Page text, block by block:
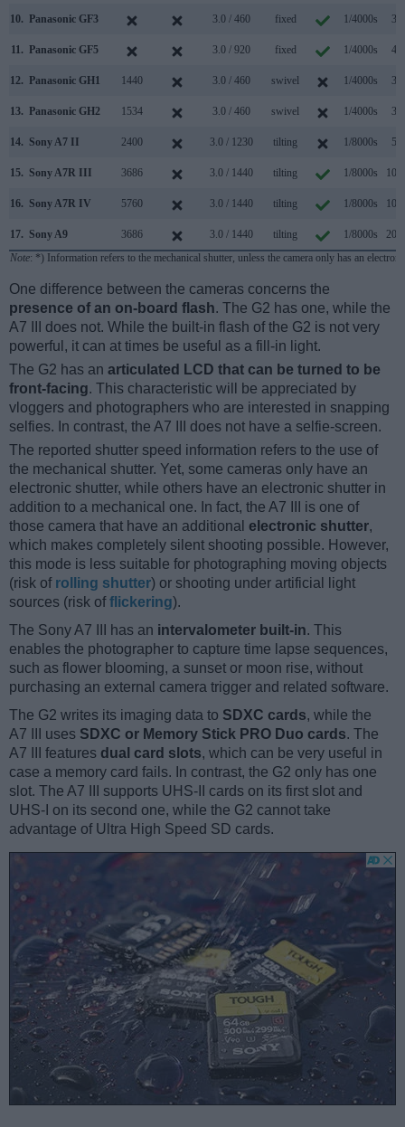
10. Panasonic GF3 3.0 / 460 fixed 1/4000s
11. Panasonic GF5 3.0 / 920 fixed 1/4000s
12. Panasonic GH1 1440 3.0 / 460 swivel 1/4000s
13. Panasonic GH2 1534 3.0 / 460 swivel 1/4000s
14. Sony A7 II 2400 3.0 / 1230 tilting 1/8000s
15. Sony A7R III 3686 3.0 / 1440 tilting 1/8000s
16. Sony A7R IV 5760 3.0 / 1440 tilting 1/8000s
17. Sony A9 3686 3.0 / 1440 tilting 1/8000s
Note: *) Information refers to the mechanical shutter, unless the camera only has an
One difference between the cameras concerns the
presence of an on-board flash. The G2 has one, while the
A7 III does not. While the built-in flash of the G2 is not very
powerful, it can at times be useful as a fill-in light.
The G2 has an articulated LCD that can be turned to be
front-facing. This characteristic will be appreciated by
vloggers and photographers who are interested in snapping
selfies. In contrast, the A7 III does not have a selfie-screen.
The reported shutter speed information refers to the use of
the mechanical shutter. Yet, some cameras only have an
electronic shutter, while others have an electronic shutter in
addition to a mechanical one. In fact, the A7 III is one of
those camera that have an additional electronic shutter,
which makes completely silent shooting possible. However,
this mode is less suitable for photographing moving objects
(risk of rolling shutter) or shooting under artificial light
sources (risk offlickering).
The Sony A7 III has an intervalometer built-in. This
enables the photographer to capture time lapse sequences,
such as flower blooming, a sunset or moon rise, without
purchasing an external camera trigger and related software.
The G2 writes its imaging data to SDXC cards, while the
A7 III uses SDXC or Memory Stick PRO Duo cards. The
A7 III features dual card slots, which can be very useful in
case a memory card fails. In contrast, the G2 only has one
slot. The A7 III supports UHS-II cards on its first slot and
UHS-I on its second one, while the G2 cannot take
advantage of Ultra High Speed SD cards.